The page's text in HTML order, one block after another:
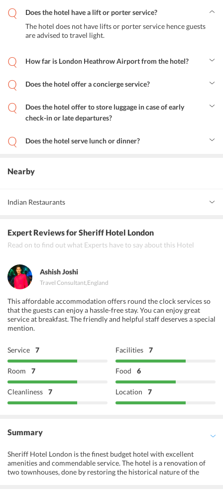
Does the hotel have a lift or porter service?
The hotel does not have lifts or porter service hence guests
are advised to travel light.
How far is London Heathrow Airport from the hotel?
Does the hotel offer a concierge service?
central London map on arrival with up to 20% discount on
restaurants and tickets to many attractions.
Does the hotel offer to store luggage in case of early
check-in or late departures?
and those who depart late.
Does the hotel serve lunch or dinner?
restaurants around the hotel that serves delicious food.
Nearby
Indian Restaurants
Expert Reviewsfor Sheriff Hotel London
Read on to find out what Experts have to say about this Hotel
Ashish Joshi
Travel Consultant,England
This affordable accommodation offers round the clock services so
that the guests can enjoy a hassle-free stay. You can enjoy great
service at breakfast. The friendly and helpful staff deserves a special
mention.
Service 7 Facilities 7
Room 7 Food 6
Cleanliness 7 Location 7
Summary
Sheriff Hotel London is the finest budget hotel with excellent
amenities and commendable service. The hotel is a renovation of
two townhouses, done by restoring the historical nature of the